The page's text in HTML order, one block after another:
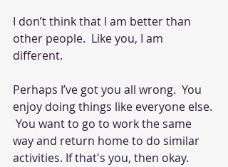
I don’t think that I am better than
other people.  Like you, I am
different.
Perhaps I’ve got you all wrong.  You
enjoy doing things like everyone else.
You want to go to work the same
way and return home to do similar
activities. If that's you, then okay.